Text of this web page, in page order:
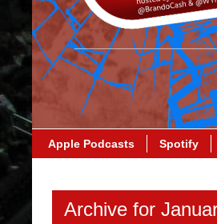
Apple Podcasts Spotify
Archive for